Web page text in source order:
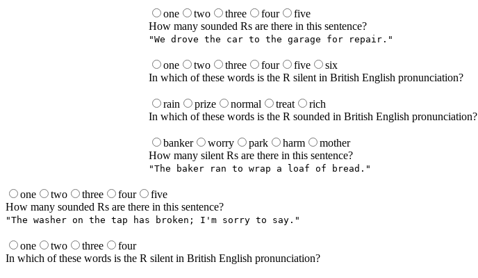
one two three four
five
How many sounded Rs are there in this sentence?
"We drove the car to the garage for repair."
one two three four five
six
In which of these words is the R silent in British English pronunciation?
rain prize normal treat
rich
In which of these words is the R sounded in British English pronunciation?
banker worry park harm
mother
How many silent Rs are there in this sentence?
"The baker ran to wrap a loaf of bread."
one two three four
five
How many sounded Rs are there in this sentence?
"The washer on the tap has broken; I'm sorry to say."
one two three
four
In which of these words is the R silent in British English pronunciation?